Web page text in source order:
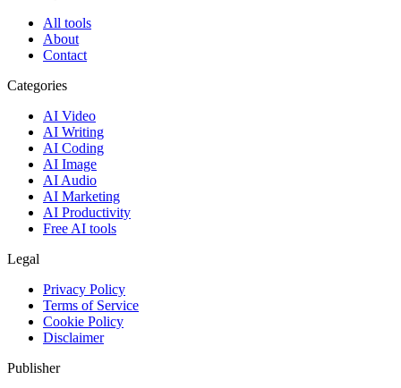
All tools
About
Contact
Categories
AI Video
AI Writing
AI Coding
AI Image
AI Audio
AI Marketing
AI Productivity
Free AI tools
Legal
Privacy Policy
Terms of Service
Cookie Policy
Disclaimer
Publisher